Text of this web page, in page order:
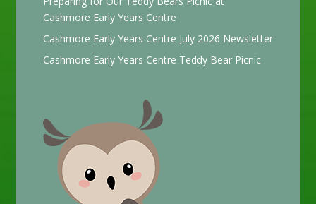
Cashmore Early Years Centre
Cashmore Early Years Centre July 2026 Newsletter
Cashmore Early Years Centre Teddy Bear Picnic